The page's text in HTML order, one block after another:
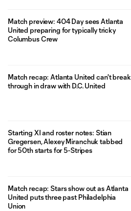
Match preview: 404 Day sees Atlanta
United preparing for typically tricky
Columbus Crew
Match recap: Atlanta United can't break
through in draw with D.C. United
Starting XI and roster notes: Stian
Gregersen, Alexey Miranchuk tabbed
for 50th starts for 5-Stripes
Match recap: Stars show out as Atlanta
United puts three past Philadelphia
Union